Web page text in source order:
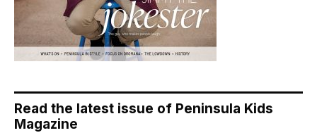
Read the latest issue of Peninsula Kids
Magazine